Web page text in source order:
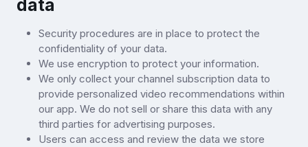
data
Security procedures are in place to protect the
confidentiality of your data.
We use encryption to protect your information.
We only collect your channel subscription data to
provide personalized video recommendations within
our app. We do not sell or share this data with any
third parties for advertising purposes.
Users can access and review the data we store